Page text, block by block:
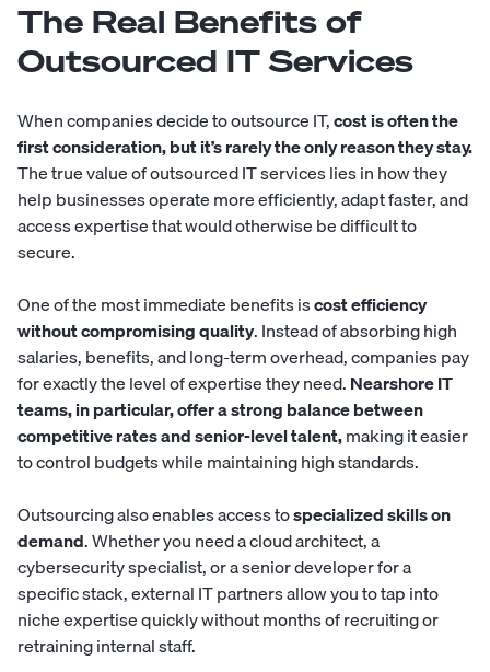
The Real Benefits of
Outsourced IT Services
When companies decide to outsource IT,cost is often the
first consideration, but it’s rarely the only reason they stay.
The true value of outsourced IT services lies in how they
help businesses operate more efficiently, adapt faster, and
access expertise that would otherwise be difficult to
secure.
One of the most immediate benefits iscost efficiency
without compromising quality. Instead of absorbing high
salaries, benefits, and long-term overhead, companies pay
for exactly the level of expertise they need.Nearshore IT
teams, in particular, offer a strong balance between
competitive rates and senior-level talent,making it easier
to control budgets while maintaining high standards.
Outsourcing also enables access tospecialized skills on
demand. Whether you need a cloud architect, a
cybersecurity specialist, or a senior developer for a
specific stack, external IT partners allow you to tap into
niche expertise quickly without months of recruiting or
retraining internal staff.